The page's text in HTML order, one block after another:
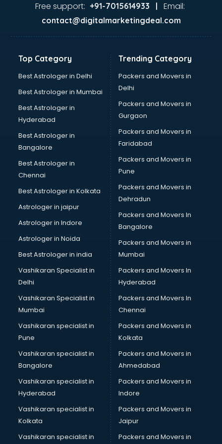
Food Safety License consultant in thiruvananthapuram
Franchise consultant in thiruvananthapuram
Freelance consultant in thiruvananthapuram
Germany Education consultant in thiruvananthapuram
GST consultant in thiruvananthapuram
Gulf Job consultant in thiruvananthapuram
Health consultant in thiruvananthapuram
Healthcare consultant in thiruvananthapuram
Home Staging consultant in thiruvananthapuram
Human Resources consultant in thiruvananthapuram
Hvac consultant in thiruvananthapuram
Image consultant in thiruvananthapuram
Immigration consultant in thiruvananthapuram
Import Export consultant in thiruvananthapuram
Ireland Education consultant in thiruvananthapuram
ISO consultant in thiruvananthapuram
ISO Certification consultant in thiruvananthapuram
IT consultant in thiruvananthapuram
Jobs consultant in thiruvananthapuram
Labor Relations consultant in thiruvananthapuram
Labour Law consultant in thiruvananthapuram
Leasing consultant in thiruvananthapuram
Legal consultant in thiruvananthapuram
Licence consultant in thiruvananthapuram
Loan consultant in thiruvananthapuram
Malaysia Education consultant in thiruvananthapuram
Manpower consultant in thiruvananthapuram
Marketing consultant in thiruvananthapuram
Marriage consultant in thiruvananthapuram
Marriage Registrar consultant in thiruvananthapuram
MBA consultant in thiruvananthapuram
Medical consultant in thiruvananthapuram
Mep consultant in thiruvananthapuram
Mortgage consultant in thiruvananthapuram
Mudra Loan consultant in thiruvananthapuram
Free support: +91-7015614933 | Email:
contact@digitalmarketingdeal.com
Top Category
Best Astrologer in Delhi
Best Astrologer in Mumbai
Best Astrologer in
Hyderabad
Best Astrologer in
Bangalore
Best Astrologer in
Chennai
Best Astrologer in Kolkata
Astrologer in jaipur
Astrologer in Indore
Astrologer in Noida
Best Astrologer in india
Vashikaran Specialist in
Delhi
Vashikaran Specialist in
Mumbai
Vashikaran specialist in
Pune
Vashikaran specialist in
Bangalore
Vashikaran specialist in
Hyderabad
Vashikaran specialist in
Kolkata
Vashikaran specialist in
Trending Category
Packers and Movers in
Delhi
Packers and Movers in
Gurgaon
Packers and Movers in
Faridabad
Packers and Movers in
Pune
Packers and Movers in
Dehradun
Packers and Movers In
Bangalore
Packers and Movers in
Mumbai
Packers and Movers In
Hyderabad
Packers and Movers In
Chennai
Packers and Movers in
Kolkata
Packers and Movers in
Ahmedabad
Packers and Movers in
Indore
Packers and Movers in
Jaipur
Packers and Movers in